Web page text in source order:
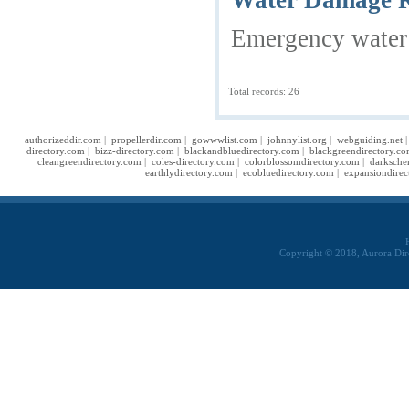
Emergency
Total records: 26
authorizeddir.com | propellerdir.com | gowwwlist.com | johnnylist.org | webguiding.net
directory.com | bizz-directory.com | blackandbluedirectory.com |
cleangreendirectory.com | coles-directory.com | colorblossomdirectory.com |
earthlydirectory.com | ecobluedirectory.com |
Copyright © 2018, Aurora